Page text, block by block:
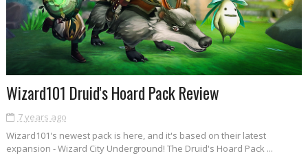
Wizard101 Druid's Hoard Pack Review
7 years ago
Wizard101's newest pack is here, and it's based on their latest
expansion - Wizard City Underground! The Druid's Hoard Pack ...